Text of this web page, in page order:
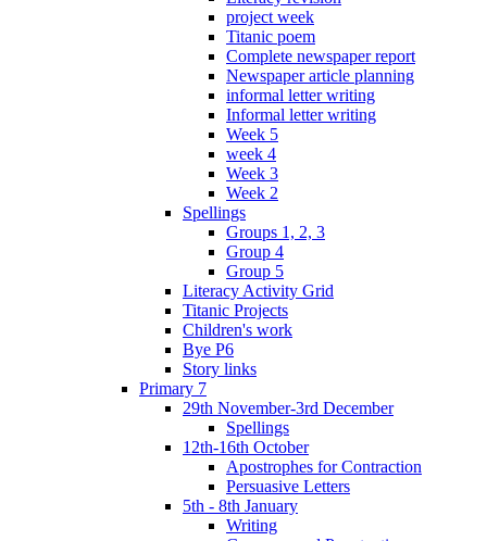
project week
Titanic poem
Complete newspaper report
Newspaper article planning
informal letter writing
Informal letter writing
Week 5
week 4
Week 3
Week 2
Spellings
Groups 1, 2, 3
Group 4
Group 5
Literacy Activity Grid
Titanic Projects
Children's work
Bye P6
Story links
Primary 7
29th November-3rd December
Spellings
12th-16th October
Apostrophes for Contraction
Persuasive Letters
5th - 8th January
Writing